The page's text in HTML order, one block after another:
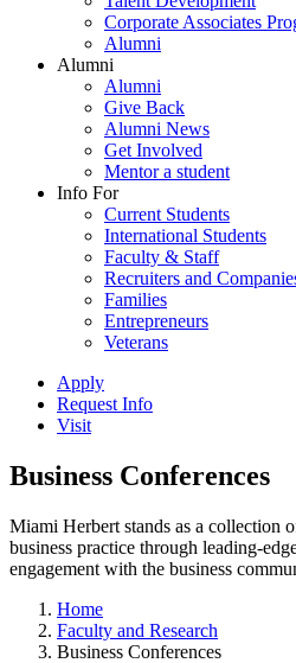
Corporate Associates
Alumni
Alumni
Alumni
Give Back
Alumni News
Get Involved
Mentor a student
Info For
Current Students
International Students
Faculty & Staff
Recruiters and
Families
Entrepreneurs
Veterans
Apply
Request Info
Visit
Business Conferences
Miami Herbert stands as a collection
business practice through leading-
engagement with the business
Home
Faculty and Research
Business Conferences